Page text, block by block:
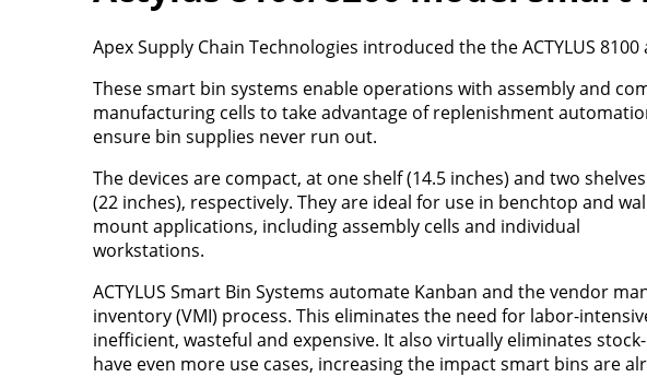
Apex Supply Chain Technologies introduced the the ACTYLUS 8100
These smart bin systems enable operations with assembly and
manufacturing cells to take advantage of replenishment
ensure bin supplies never run out.
The devices are compact, at one shelf (14.5 inches) and two
(22 inches), respectively. They are ideal for use in benchtop and
mount applications, including assembly cells and individual
workstations.
ACTYLUS Smart Bin Systems automate Kanban and the vendor
inventory (VMI) process. This eliminates the need for labor-
inefficient, wasteful and expensive. It also virtually eliminates
have even more use cases, increasing the impact smart bins are